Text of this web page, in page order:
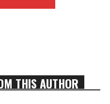
THIS AUTHOR